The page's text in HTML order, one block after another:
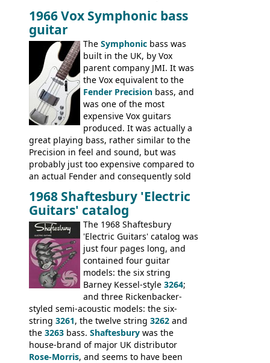
1966 Vox Symphonic bass
guitar
The Symphonic bass was
built in the UK, by Vox
parent company JMI. It was
the Vox equivalent to the
Fender Precision bass, and
was one of the most
expensive Vox guitars
produced. It was actually a
great playing bass, rather similar to the
Precision in feel and sound, but was
probably just too expensive compared to
an actual Fender and consequently sold
1968, unsold guitars and basses were
passed on to Dallas Arbiter, who briefly
sold the excess Symphonic bass stock as
model 4537. This bass, although with a
neck date of February 1966, was most
likely one of the unsold Vox guitars sold
on by Dallas Arbiter. Check out the bass,
and the two video demos through 1960s
Ampeg and WEM amplifiers.
1968 Shaftesbury 'Electric
Guitars' catalog
The 1968 Shaftesbury
'Electric Guitars' catalog was
just four pages long, and
contained four guitar
models: the six string
Barney Kessel-style 3264;
and three Rickenbacker-
styled semi-acoustic models: the six-
string 3261, the twelve string 3262 and
the 3263 bass. Shaftesbury was the
house-brand of major UK distributor
Rose-Morris, and seems to have been